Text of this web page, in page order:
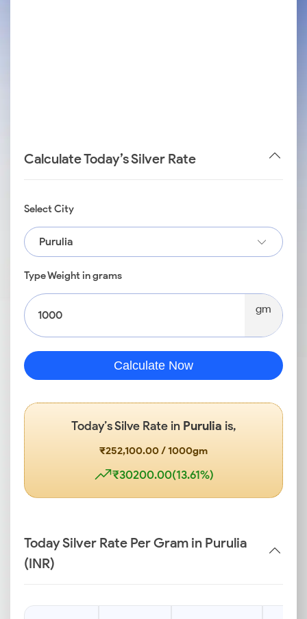
Calculate Today’s Silver Rate
Select City
Purulia
Type Weight in grams
gm
Calculate Now
Today’s Silve Rate in Purulia is,
₹252,100.00 / 1000gm
₹30200.00(13.61%)
Today Silver Rate Per Gram in Purulia
(INR)